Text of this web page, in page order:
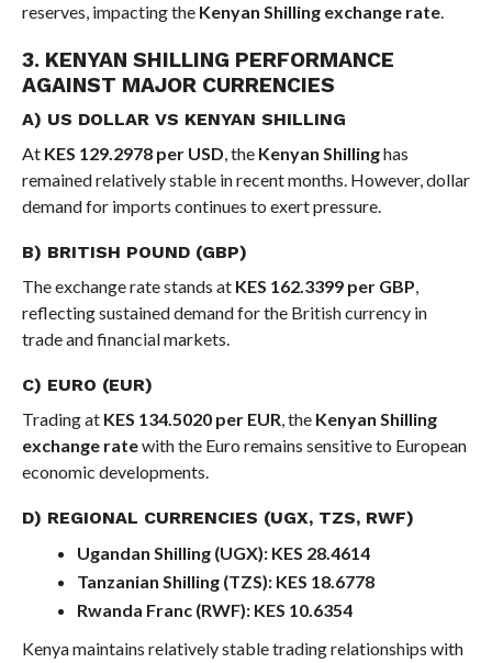
reserves, impacting the Kenyan Shilling exchange rate.
3. KENYAN SHILLING PERFORMANCE
AGAINST MAJOR CURRENCIES
A) US DOLLAR VS KENYAN SHILLING
At KES 129.2978 per USD, the Kenyan Shillinghas
remained relatively stable in recent months. However, dollar
demand for imports continues to exert pressure.
B) BRITISH POUND (GBP)
The exchange rate stands at KES 162.3399 per GBP,
reflecting sustained demand for the British currency in
trade and financial markets.
C) EURO (EUR)
Trading at KES 134.5020 per EUR, the Kenyan Shilling
exchange ratewith the Euro remains sensitive to European
economic developments.
D) REGIONAL CURRENCIES (UGX, TZS, RWF)
Ugandan Shilling (UGX): KES 28.4614
Tanzanian Shilling (TZS): KES 18.6778
Rwanda Franc (RWF): KES 10.6354
Kenya maintains relatively stable trading relationships with